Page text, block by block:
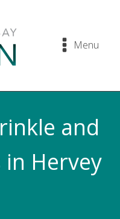
Menu
and
in Hervey